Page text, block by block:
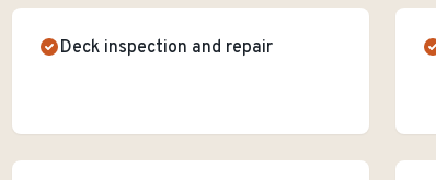
Deck inspection and repair